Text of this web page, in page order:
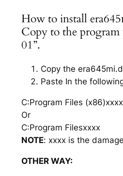
How to install
Copy to the program
01”.
Copy the
Paste In the
C:Program Files (x86)xxxx
Or
C:Program Filesxxxx
NOTE: xxxx is the
OTHER WAY: